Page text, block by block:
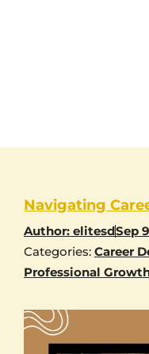
Navigating
Author: elitesdSep
Categories: Career
Professional